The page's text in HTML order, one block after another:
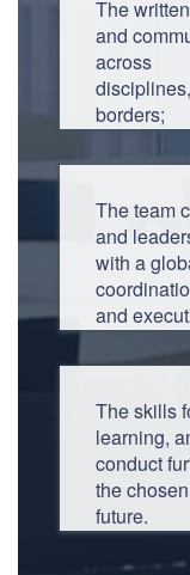
The
and
across
borders;
The team
and
with a
and
The skills
learning,
conduct
the
future.